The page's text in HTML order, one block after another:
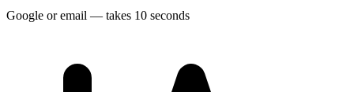
Google or email — takes 10 seconds